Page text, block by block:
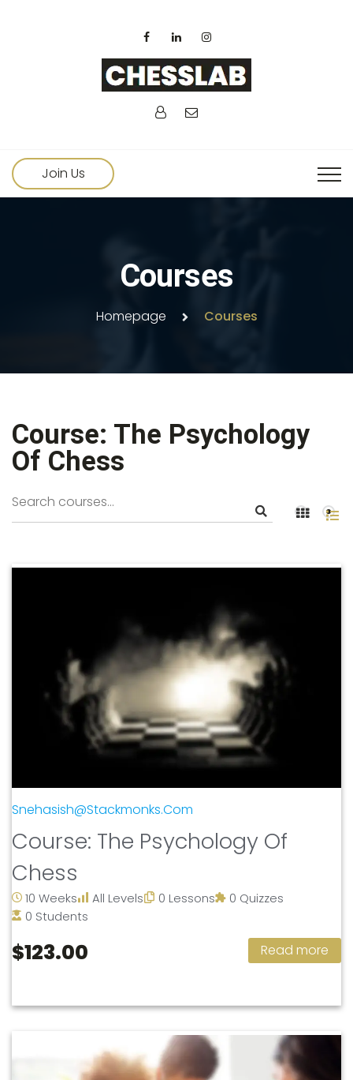
Join Us
Courses
Homepage Courses
Course: The Psychology
Of Chess
Snehasish@stackmonks.com
Course: The Psychology Of
Chess
10 Weeks All Levels 0 Lessons
0 Quizzes
0 Students
$123.00 Read more